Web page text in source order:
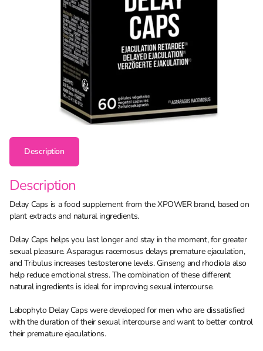
Description
Description
Delay Caps is a food supplement from the XPOWER brand, based on
plant extracts and natural ingredients.
Delay Caps helps you last longer and stay in the moment, for greater
sexual pleasure. Asparagus racemosus delays premature ejaculation,
and Tribulus increases testosterone levels. Ginseng and rhodiola also
help reduce emotional stress. The combination of these different
natural ingredients is ideal for improving sexual intercourse.
Labophyto Delay Caps were developed for men who are dissatisfied
with the duration of their sexual intercourse and want to better control
their premature ejaculations.